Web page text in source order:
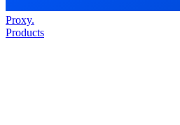
Proxy.
Products